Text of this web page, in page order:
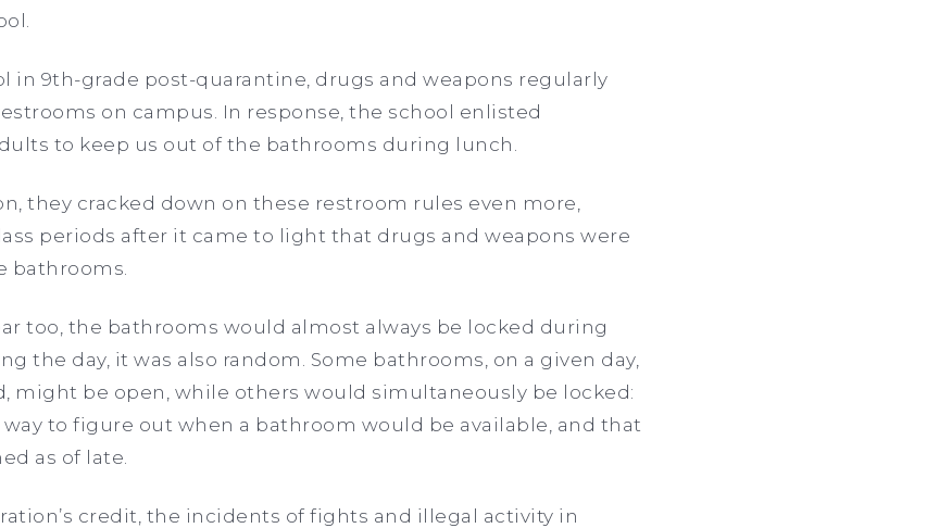
in 9th-grade post-quarantine, drugs and weapons regularly
on campus. In response, the school enlisted
to keep us out of the bathrooms during lunch.
they cracked down on these restroom rules even more,
periods after it came to light that drugs and weapons were
bathrooms.
too, the bathrooms would almost always be locked during
the day, it was also random. Some bathrooms, on a given day,
might be open, while others would simultaneously be locked:
to figure out when a bathroom would be available, and that
as of late.
credit, the incidents of fights and illegal activity in